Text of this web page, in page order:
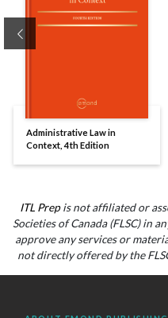
Administrative Law in
Context, 4th Edition
ITL Prep is not affiliated or
Societies of Canada (FLSC) in
approve any services or
not directly offered by the